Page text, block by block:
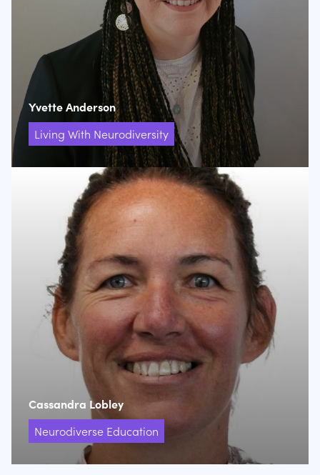
Yvette Anderson
Living With Neurodiversity
Cassandra Lobley
Neurodiverse Education